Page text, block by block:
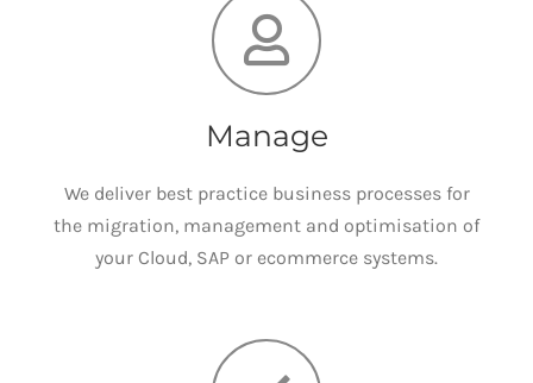
Manage
We deliver best practice business processes for
the migration, management and optimisation of
your Cloud, SAP or ecommerce systems.